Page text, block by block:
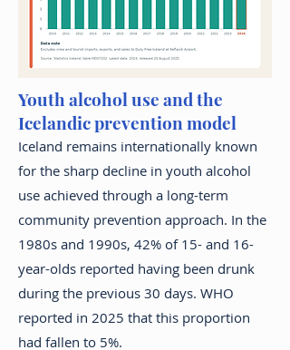
Youth alcohol use and the
Icelandic prevention model
Iceland remains internationally known
for the sharp decline in youth alcohol
use achieved through a long-term
community prevention approach. In the
1980s and 1990s, 42% of 15- and 16-
year-olds reported having been drunk
during the previous 30 days. WHO
reported in 2025 that this proportion
had fallen to 5%.